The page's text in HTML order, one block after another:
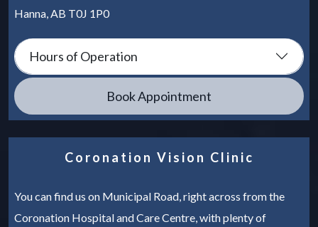
Hanna,AB T0J 1P0
Hours of Operation
Book Appointment
Coronation Vision Clinic
You can find us on Municipal Road, right across from the
Coronation Hospital and Care Centre, with plenty of